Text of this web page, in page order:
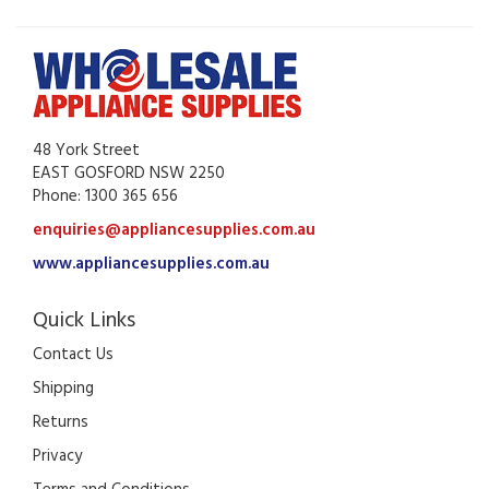
48 York Street
EAST GOSFORD NSW 2250
Phone: 1300 365 656
enquiries@appliancesupplies.com.au
www.appliancesupplies.com.au
Quick Links
Contact Us
Shipping
Returns
Privacy